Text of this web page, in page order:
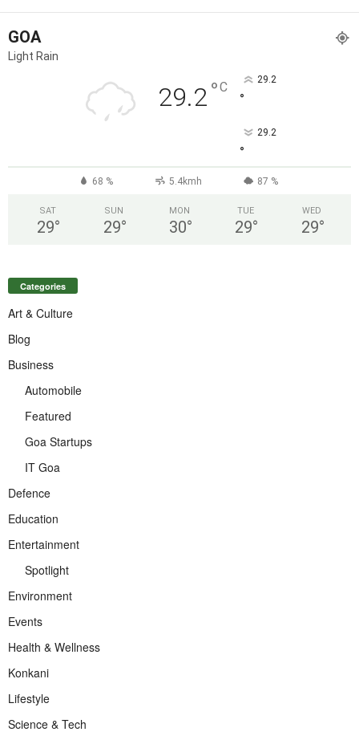
GOA
Light Rain
29.2°C 29.2
°
29.2
°
68 % 5.4kmh 87 %
SAT
29°
SUN
29°
MON
30°
TUE
29°
WED
29°
Categories
Art & Culture
Blog
Business
Automobile
Featured
Goa Startups
IT Goa
Defence
Education
Entertainment
Spotlight
Environment
Events
Health & Wellness
Konkani
Lifestyle
Science & Tech